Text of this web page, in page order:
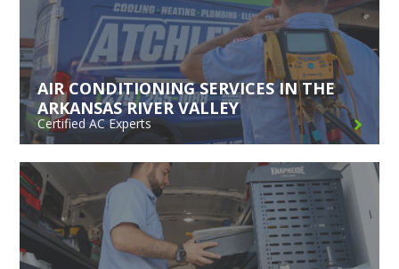
AIR CONDITIONING SERVICES IN THE
ARKANSAS RIVER VALLEY
Certified AC Experts